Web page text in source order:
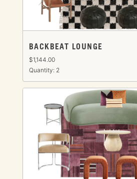
BACKBEAT LOUNGE
$1,144.00
Quantity: 2